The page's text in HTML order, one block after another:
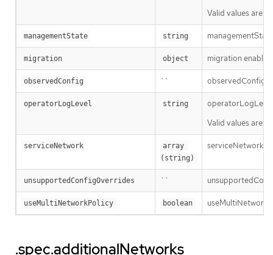
Valid values are:
managementState string
migration object migration
observedConfig `` observedConfig
operatorLogLevel string
Valid values are:
serviceNetwork
array
(string)
serviceNetwork
unsupportedConfigOverrides ``
useMultiNetworkPolicy boolean
.spec.additionalNetworks